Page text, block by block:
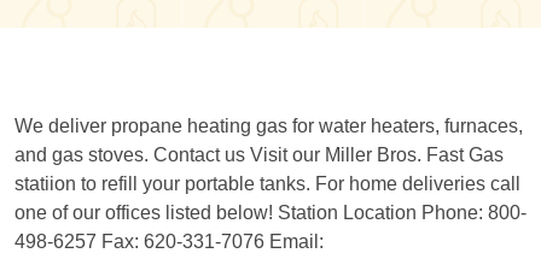
We deliver propane heating gas for water heaters, furnaces,
and gas stoves. Contact us Visit our Miller Bros. Fast Gas
statiion to refill your portable tanks. For home deliveries call
one of our offices listed below! Station Location Phone: 800-
498-6257 Fax: 620-331-7076 Email: